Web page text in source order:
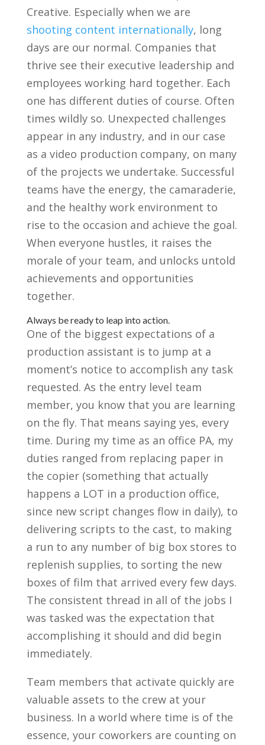
Creative. Especially when we are
shooting content internationally, long
days are our normal. Companies that
thrive see their executive leadership and
employees working hard together. Each
one has different duties of course. Often
times wildly so. Unexpected challenges
appear in any industry, and in our case
as a video production company, on many
of the projects we undertake. Successful
teams have the energy, the camaraderie,
and the healthy work environment to
rise to the occasion and achieve the goal.
When everyone hustles, it raises the
morale of your team, and unlocks untold
achievements and opportunities
together.
Always be ready to leap into action.
One of the biggest expectations of a
production assistant is to jump at a
moment’s notice to accomplish any task
requested. As the entry level team
member, you know that you are learning
on the fly. That means saying yes, every
time. During my time as an office PA, my
duties ranged from replacing paper in
the copier (something that actually
happens a LOT in a production office,
since new script changes flow in daily), to
delivering scripts to the cast, to making
a run to any number of big box stores to
replenish supplies, to sorting the new
boxes of film that arrived every few days.
The consistent thread in all of the jobs I
was tasked was the expectation that
accomplishing it should and did begin
immediately.
Team members that activate quickly are
valuable assets to the crew at your
business. In a world where time is of the
essence, your coworkers are counting on